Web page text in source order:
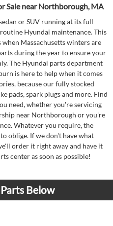
Sale near Northborough, MA
or SUV running at its full
Hyundai maintenance. This
Massachusetts winters are
during the year to ensure your
The Hyundai parts department
is here to help when it comes
because our fully stocked
pads, spark plugs and more. Find
need, whether you're servicing
near Northborough or you're
Whatever you require, the
oblige. If we don't have what
order it right away and have it
center as soon as possible!
Below